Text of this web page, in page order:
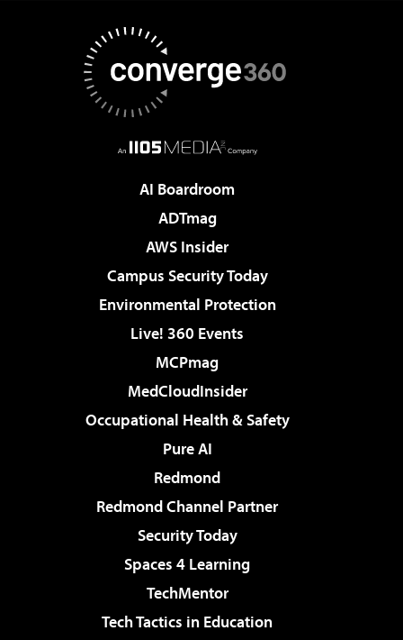
AI Boardroom
ADTmag
AWS Insider
Campus Security Today
Environmental Protection
Live! 360 Events
MCPmag
MedCloudInsider
Occupational Health & Safety
Pure AI
Redmond
Redmond Channel Partner
Security Today
Spaces 4 Learning
TechMentor
Tech Tactics in Education